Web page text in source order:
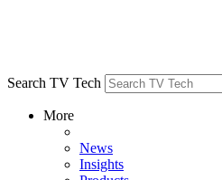
Search TV Tech
More
News
Insights